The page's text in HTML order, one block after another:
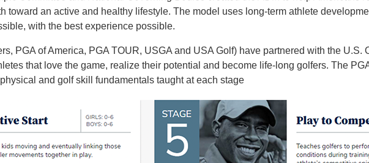
toward an active and healthy lifestyle. The model uses long-term athlete
with the best experience possible.
PGA of America, PGA TOUR, USGA and USA Golf) have partnered with the U.S.
that love the game, realize their potential and become life-long golfers. The
and golf skill fundamentals taught at each stage